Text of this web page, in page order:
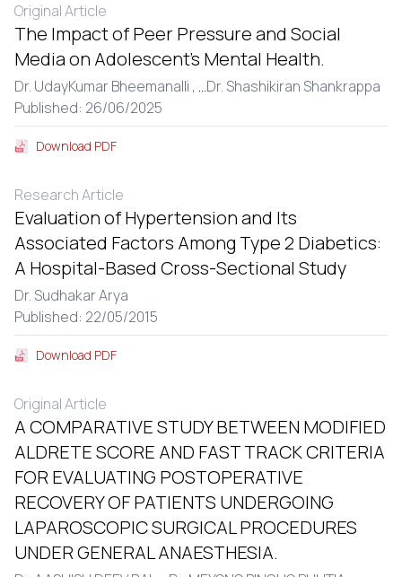
Original Article
The Impact of Peer Pressure and Social
Media on Adolescent’s Mental Health.
Dr. UdayKumar Bheemanalli , ...Dr. Shashikiran Shankrappa
Published: 26/06/2025
Download PDF
Research Article
Evaluation of Hypertension and Its
Associated Factors Among Type 2 Diabetics:
A Hospital-Based Cross-Sectional Study
Dr. Sudhakar Arya
Published: 22/05/2015
Download PDF
Original Article
A COMPARATIVE STUDY BETWEEN MODIFIED
ALDRETE SCORE AND FAST TRACK CRITERIA
FOR EVALUATING POSTOPERATIVE
RECOVERY OF PATIENTS UNDERGOING
LAPAROSCOPIC SURGICAL PROCEDURES
UNDER GENERAL ANAESTHESIA.